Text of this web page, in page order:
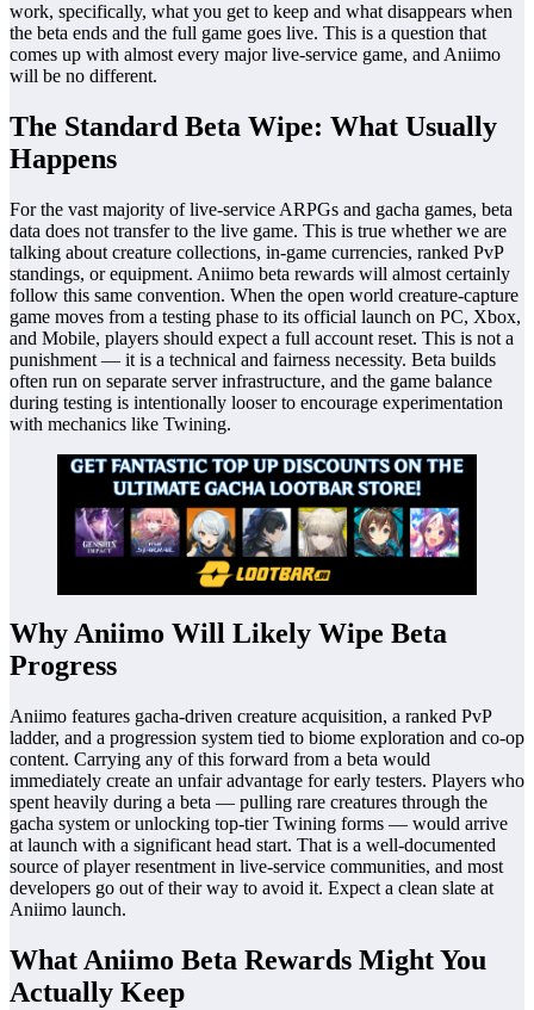
work, specifically, what you get to keep and what disappears when
the beta ends and the full game goes live. This is a question that
comes up with almost every major live-service game, and Aniimo
will be no different.
The Standard Beta Wipe: What Usually
Happens
For the vast majority of live-service ARPGs and gacha games, beta
data does not transfer to the live game. This is true whether we are
talking about creature collections, in-game currencies, ranked PvP
standings, or equipment. Aniimo beta rewards will almost certainly
follow this same convention. When the open world creature-capture
game moves from a testing phase to its official launch on PC, Xbox,
and Mobile, players should expect a full account reset. This is not a
punishment — it is a technical and fairness necessity. Beta builds
often run on separate server infrastructure, and the game balance
during testing is intentionally looser to encourage experimentation
with mechanics like Twining.
Why Aniimo Will Likely Wipe Beta
Progress
Aniimo features gacha-driven creature acquisition, a ranked PvP
ladder, and a progression system tied to biome exploration and co-op
content. Carrying any of this forward from a beta would
immediately create an unfair advantage for early testers. Players who
spent heavily during a beta — pulling rare creatures through the
gacha system or unlocking top-tier Twining forms — would arrive
at launch with a significant head start. That is a well-documented
source of player resentment in live-service communities, and most
developers go out of their way to avoid it. Expect a clean slate at
Aniimo launch.
What Aniimo Beta Rewards Might You
Actually Keep